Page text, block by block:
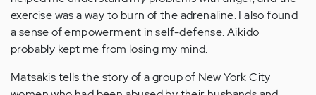
exercise was a way to burn of the adrenaline. I also found
a sense of empowerment in self-defense. Aikido
probably kept me from losing my mind.
Matsakis tells the story of a group of New York City